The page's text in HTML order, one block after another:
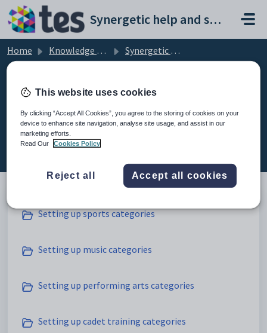
Skip to main content
Synergetic help and support portal
Home Knowledge base
Synergetic Web
Setting up co-curricular subject
class categories (5)
Setting up sports categories
Setting up music categories
Setting up performing arts categories
Setting up cadet training categories
This website uses cookies
By clicking “Accept All Cookies”, you agree to the storing of cookies on your
device to enhance site navigation, analyse site usage, and assist in our
marketing efforts.
Read Our
Cookies Policy
Reject all Accept all cookies